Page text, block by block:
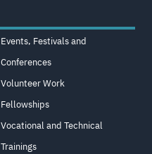
Events, Festivals and
Conferences
Volunteer Work
Fellowships
Vocational and Technical
Trainings